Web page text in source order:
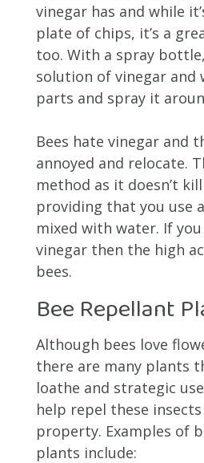
vinegar has and while
plate of chips, it’s a
too. With a spray
solution of vinegar and
parts and spray it
Bees hate vinegar and
annoyed and relocate.
method as it doesn’t
providing that you use
mixed with water. If
vinegar then the high
bees.
Bee Repellant
Although bees love
there are many plants
loathe and strategic
help repel these
property. Examples of
plants include: